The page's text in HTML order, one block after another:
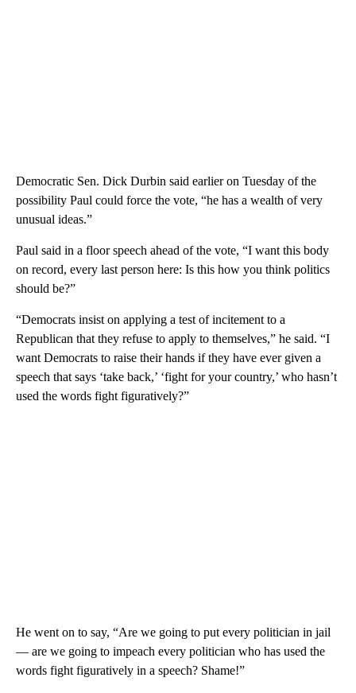
Democratic Sen. Dick Durbin said earlier on Tuesday of the
possibility Paul could force the vote, “he has a wealth of very
unusual ideas.”
Paul said in a floor speech ahead of the vote, “I want this body
on record, every last person here: Is this how you think politics
should be?”
“Democrats insist on applying a test of incitement to a
Republican that they refuse to apply to themselves,” he said. “I
want Democrats to raise their hands if they have ever given a
speech that says ‘take back,’ ‘fight for your country,’ who hasn’t
used the words fight figuratively?”
He went on to say, “Are we going to put every politician in jail
— are we going to impeach every politician who has used the
words fight figuratively in a speech? Shame!”